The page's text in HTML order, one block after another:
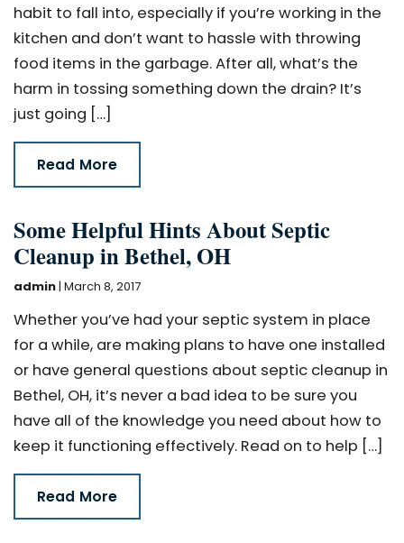
habit to fall into, especially if you’re working in the
kitchen and don’t want to hassle with throwing
food items in the garbage. After all, what’s the
harm in tossing something down the drain? It’s
just going […]
Read More
Some Helpful Hints About Septic
Cleanup in Bethel, OH
admin | March 8, 2017
Whether you’ve had your septic system in place
for a while, are making plans to have one installed
or have general questions about septic cleanup in
Bethel, OH, it’s never a bad idea to be sure you
have all of the knowledge you need about how to
keep it functioning effectively. Read on to help […]
Read More